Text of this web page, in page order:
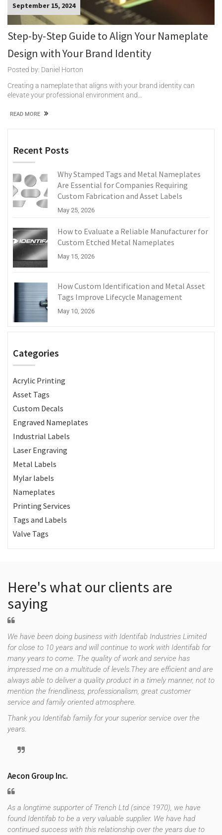
September 15, 2024
Step-by-Step Guide to Align Your Nameplate
Design with Your Brand Identity
Posted by: Daniel Horton
Creating a nameplate that aligns with your brand identity can
elevate your professional environment and…
READ MORE
Recent Posts
Why Stamped Tags and Metal Nameplates
Are Essential for Companies Requiring
Custom Fabrication and Asset Labels
May 25, 2026
How to Evaluate a Reliable Manufacturer for
Custom Etched Metal Nameplates
May 15, 2026
How Custom Identification and Metal Asset
Tags Improve Lifecycle Management
May 10, 2026
Categories
Acrylic Printing
Asset Tags
Custom Decals
Engraved Nameplates
Industrial Labels
Laser Engraving
Metal Labels
Mylar labels
Nameplates
Printing Services
Tags and Labels
Valve Tags
Here's what our clients are
saying
We have been doing business with Identifab Industries Limited
for close to 10 years and will continue to work with Identifab for
many years to come. The quality of work and service has
impressed me on a multitude of levels.They are efficient and are
always able to deliver a quality product in a timely manner, not to
mention the friendliness, professionalism, great customer
service and family oriented atmosphere.
Thank you Identifab family for your superior service over the
years.
Aecon Group Inc.
As a longtime supporter of Trench Ltd (since 1970), we have
found Identifab to be a very valuable supplier. We have had
continued success with this relationship over the years due to